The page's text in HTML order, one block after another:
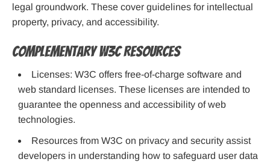
legal groundwork. These cover guidelines for intellectual
property, privacy, and accessibility.
Complementary W3C Resources
Licenses: W3C offers free-of-charge software and
web standard licenses. These licenses are intended to
guarantee the openness and accessibility of web
technologies.
Resources from W3C on privacy and security assist
developers in understanding how to safeguard user data